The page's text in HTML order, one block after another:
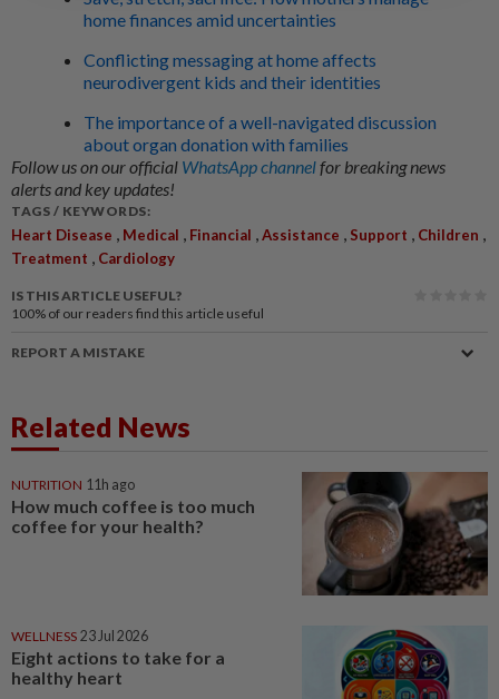
home finances amid uncertainties
Conflicting messaging at home affects
neurodivergent kids and their identities
The importance of a well-navigated discussion
about organ donation with families
Follow us on our official WhatsApp channelfor breaking news
alerts and key updates!
TAGS / KEYWORDS:
Heart Disease Medical Financial Assistance Support Children
Treatment Cardiology
IS THIS ARTICLE USEFUL?
100% of our readers find this article useful
REPORT A MISTAKE
Related News
NUTRITION 11h ago
How much coffee is too much
coffee for your health?
WELLNESS 23 Jul 2026
Eight actions to take for a
healthy heart